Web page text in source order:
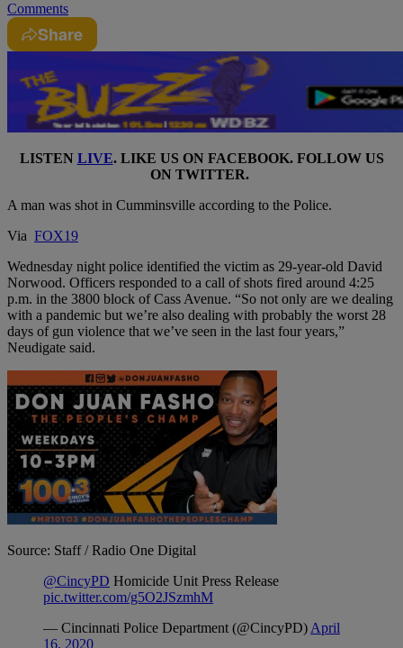
Comments
Share
LISTEN LIVE. LIKE US ON FACEBOOK. FOLLOW US
ON TWITTER.
A man was shot in Cumminsville according to the Police.
Via FOX19
Wednesday night police identified the victim as 29-year-old David
Norwood. Officers responded to a call of shots fired around 4:25
p.m. in the 3800 block of Cass Avenue. “So not only are we dealing
with a pandemic but we’re also dealing with probably the worst 28
days of gun violence that we’ve seen in the last four years,”
Neudigate said.
Source: Staff / Radio One Digital